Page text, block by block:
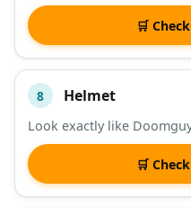
🛒
8 Helmet
Look exactly like
🛒